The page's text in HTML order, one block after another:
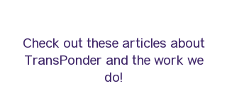
Check out these articles about
TransPonder and the work we
do!